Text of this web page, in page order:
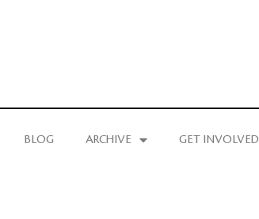
BLOG ARCHIVE GET INVOLVED